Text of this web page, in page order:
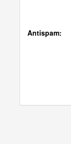
Antispam: